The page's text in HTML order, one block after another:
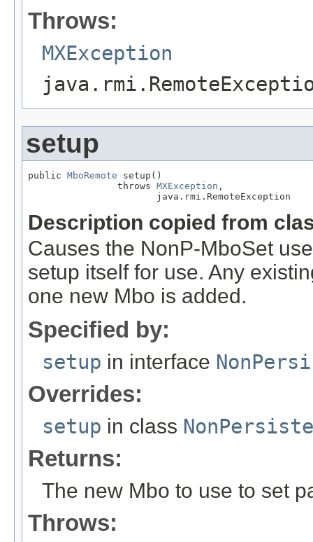
Throws:
MXException
setup
public MboRemote setup()
                throws
MXException ,
                       java.rmi.RemoteException
Description copied from
Causes the NonP-MboSet
setup itself for use. Any
one new Mbo is added.
Specified by:
setup in interface
Overrides:
setup in class
Returns:
The new Mbo to use to set
Throws: